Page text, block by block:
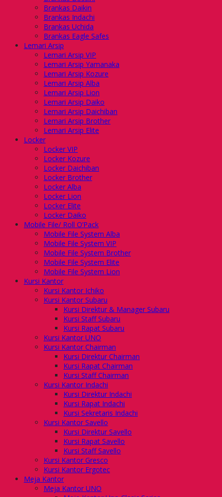
Brankas Daikin
Brankas Indachi
Brankas Uchida
Brankas Eagle Safes
Lemari Arsip
Lemari Arsip VIP
Lemari Arsip Yamanaka
Lemari Arsip Kozure
Lemari Arsip Alba
Lemari Arsip Lion
Lemari Arsip Daiko
Lemari Arsip Daichiban
Lemari Arsip Brother
Lemari Arsip Elite
Locker
Locker VIP
Locker Kozure
Locker Daichiban
Locker Brother
Locker Alba
Locker Lion
Locker Elite
Locker Daiko
Mobile File/ Roll O’Pack
Mobile File System Alba
Mobile File System VIP
Mobile File System Brother
Mobile File System Elite
Mobile File System Lion
Kursi Kantor
Kursi Kantor Ichiko
Kursi Kantor Subaru
Kursi Direktur & Manager Subaru
Kursi Staff Subaru
Kursi Rapat Subaru
Kursi Kantor UNO
Kursi Kantor Chairman
Kursi Direktur Chairman
Kursi Rapat Chairman
Kursi Staff Chairman
Kursi Kantor Indachi
Kursi Direktur Indachi
Kursi Rapat Indachi
Kursi Sekretaris Indachi
Kursi Kantor Savello
Kursi Direktur Savello
Kursi Rapat Savello
Kursi Staff Savello
Kursi Kantor Gresco
Kursi Kantor Ergotec
Meja Kantor
Meja Kantor UNO